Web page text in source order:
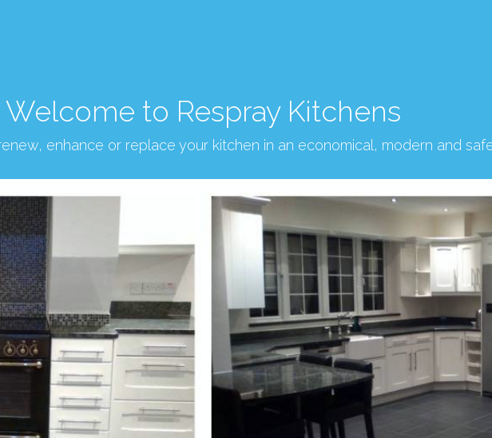
Welcome to Respray Kitchens
enhance or replace your kitchen in an economical, modern and